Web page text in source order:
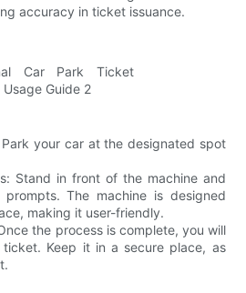
accuracy in ticket issuance.
Park your car at the designated spot
Stand in front of the machine and
The machine is designed
making it user-friendly.
the process is complete, you will
Keep it in a secure place, as